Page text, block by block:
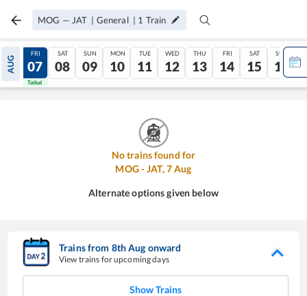
MOG — JAT | General | 1 Train
AUG
06
Tatkal
FRI
07
Tatkal
SAT
08
SUN
09
MON
10
TUE
11
WED
12
THU
13
FRI
14
SAT
15
SUN
16
No trains found for
MOG-JAT,7Aug
Alternate options given below
Trains from 8thAug onward
View trains for upcoming days
Show Trains